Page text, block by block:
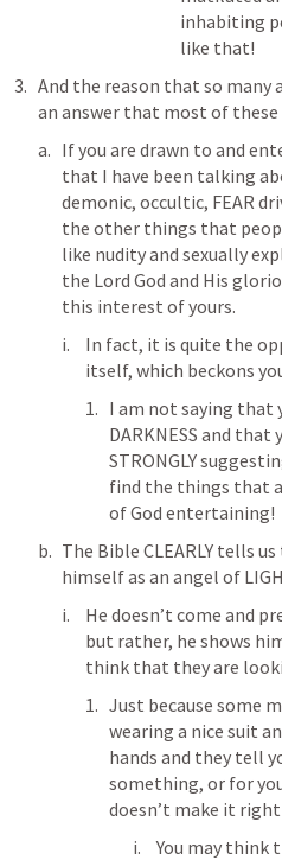
inhabiting
like that!
And the reason that so many
If you are drawn to and
that I have been talking
demonic, occultic, FEAR
the other things that
like nudity and sexually
the Lord God and His
this interest of yours.
In fact, it is quite the
itself, which beckons
I am not saying that
DARKNESS and
STRONGLY
find the things that
of God entertaining!
The Bible CLEARLY tells
himself as an angel of
He doesn’t come and
but rather, he shows
think that they are
Just because some
wearing a nice suit
hands and they tell
something, or for
doesn’t make it
You may think